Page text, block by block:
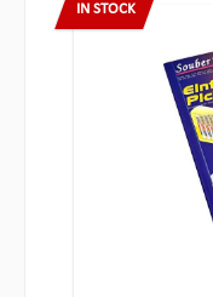
IN STOCK